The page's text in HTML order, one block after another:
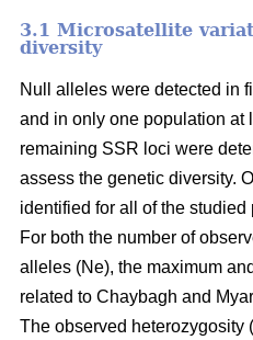
3.1 Microsatellite
diversity
Null alleles were detected in
and in only one population at
remaining SSR loci were
assess the genetic diversity.
identified for all of the
For both the number of
alleles (Ne), the maximum
related to Chaybagh and
The observed heterozygosity